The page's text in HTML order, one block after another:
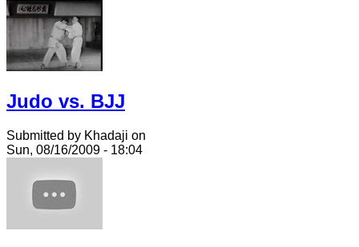
Judo vs. BJJ
Submitted by Khadaji on
Sun, 08/16/2009 - 18:04